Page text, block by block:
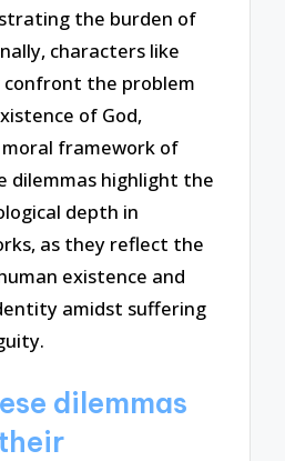
the burden of
characters like
confront the problem
of God,
framework of
dilemmas highlight the
depth in
as they reflect the
existence and
amidst suffering
dilemmas